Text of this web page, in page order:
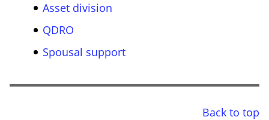
Asset division
QDRO
Spousal support
Back to top